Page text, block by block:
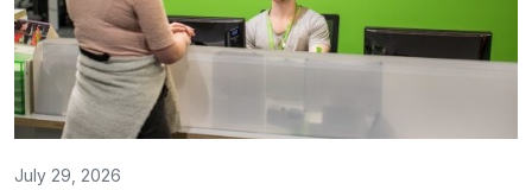
July 29, 2026